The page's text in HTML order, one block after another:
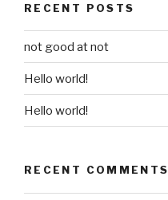
RECENT POSTS
not good at not
Hello world!
Hello world!
RECENT COMMENTS